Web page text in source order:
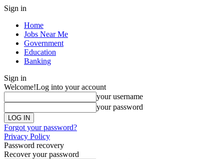
Sign in
Home
Jobs Near Me
Government
Education
Banking
Sign in
Welcome!Log into your account
your username
your password
Forgot your password?
Privacy Policy
Password recovery
Recover your password